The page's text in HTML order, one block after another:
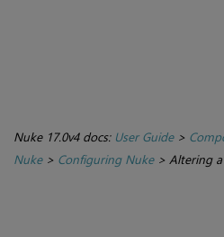
Nuke 17.0v4 docs: User Guide>
Nuke> Configuring Nuke> Altering a